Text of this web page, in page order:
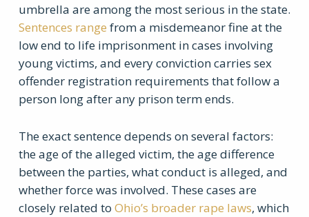
umbrella are among the most serious in the state.
Sentences range from a misdemeanor fine at the
low end to life imprisonment in cases involving
young victims, and every conviction carries sex
offender registration requirements that follow a
person long after any prison term ends.
The exact sentence depends on several factors:
the age of the alleged victim, the age difference
between the parties, what conduct is alleged, and
whether force was involved. These cases are
closely related to Ohio’s broader rape laws, which